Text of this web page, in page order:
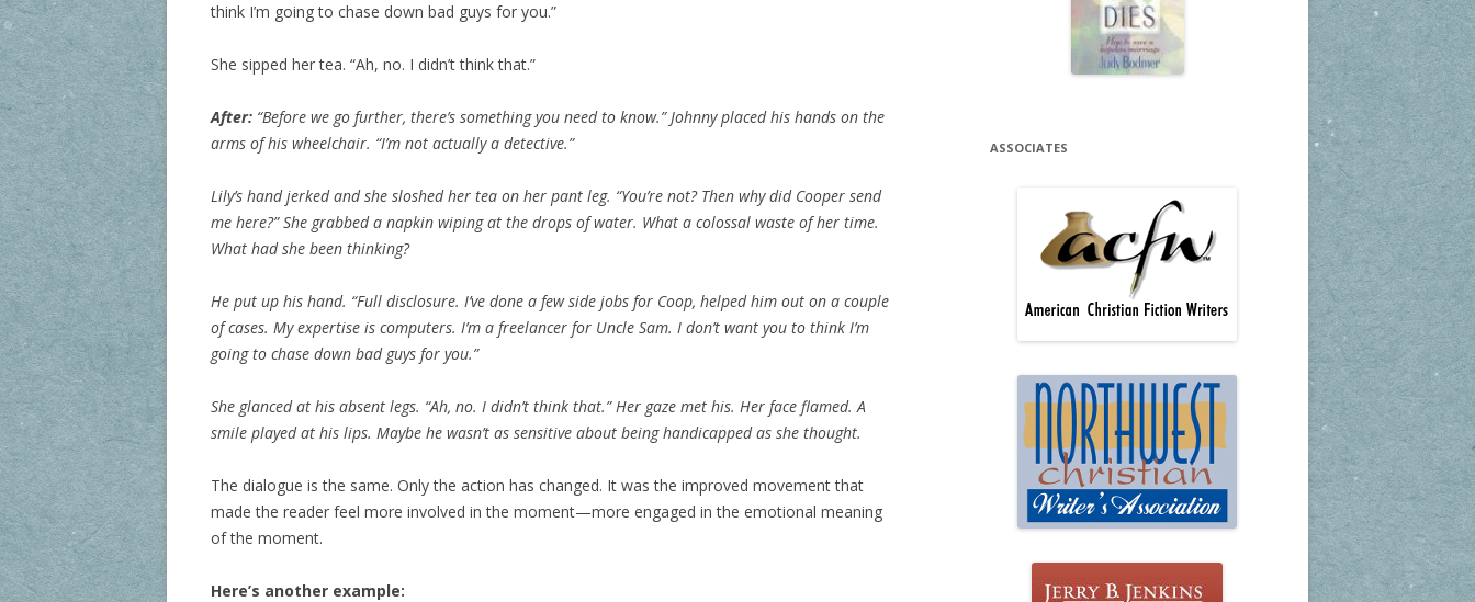
think I’m going to chase down bad guys for you.”
She sipped her tea. “Ah, no. I didn’t think that.”
After: “Before we go further, there’s something you need to know.” Johnny placed his hands on the
arms of his wheelchair. “I’m not actually a detective.”
Lily’s hand jerked and she sloshed her tea on her pant leg. “You’re not? Then why did Cooper send
me here?” She grabbed a napkin wiping at the drops of water. What a colossal waste of her time.
What had she been thinking?
He put up his hand. “Full disclosure. I’ve done a few side jobs for Coop, helped him out on a couple
of cases. My expertise is computers. I’m a freelancer for Uncle Sam. I don’t want you to think I’m
going to chase down bad guys for you.”
She glanced at his absent legs. “Ah, no. I didn’t think that.” Her gaze met his. Her face flamed. A
smile played at his lips. Maybe he wasn’t as sensitive about being handicapped as she thought.
The dialogue is the same. Only the action has changed. It was the improved movement that
made the reader feel more involved in the moment—more engaged in the emotional meaning
of the moment.
Here’s another example:
ASSOCIATES